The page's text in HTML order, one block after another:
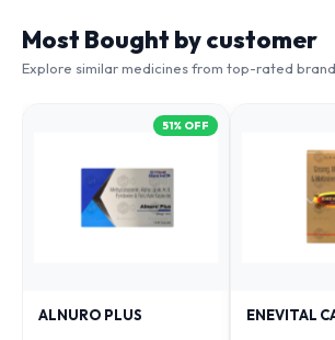
Explore similar medicines from top-rated brands